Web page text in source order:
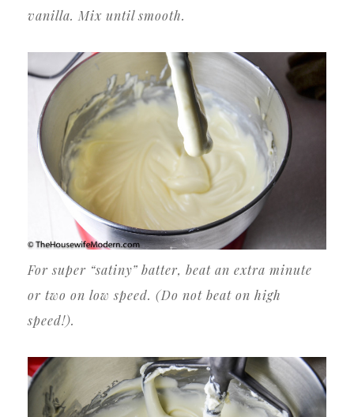
vanilla. Mix until smooth.
For super “satiny” batter, beat an extra minute
or two on low speed. (Do not beat on high
speed!).